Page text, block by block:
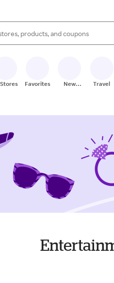
results are available, use
Favorites
New
Travel